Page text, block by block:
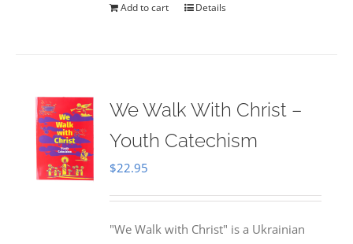
Add to cart Details
We Walk With Christ –
Youth Catechism
$22.95
"We Walk with Christ" is a Ukrainian